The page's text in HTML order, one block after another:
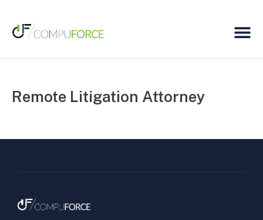
Remote Litigation Attorney